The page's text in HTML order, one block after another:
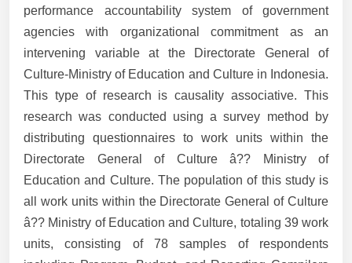
performance accountability system of government
agencies with organizational commitment as an
intervening variable at the Directorate General of
Culture-Ministry of Education and Culture in Indonesia.
This type of research is causality associative. This
research was conducted using a survey method by
distributing questionnaires to work units within the
Directorate General of Culture â?? Ministry of
Education and Culture. The population of this study is
all work units within the Directorate General of Culture
â?? Ministry of Education and Culture, totaling 39 work
units, consisting of 78 samples of respondents